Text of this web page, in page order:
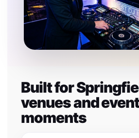
Built for
venues and
moments